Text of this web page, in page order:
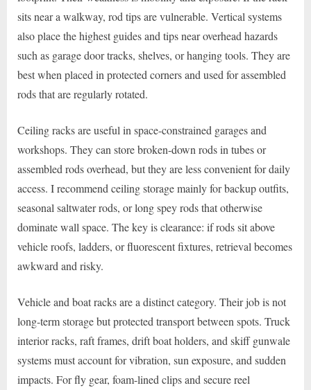
sits near a walkway, rod tips are vulnerable. Vertical systems
also place the highest guides and tips near overhead hazards
such as garage door tracks, shelves, or hanging tools. They are
best when placed in protected corners and used for assembled
rods that are regularly rotated.
Ceiling racks are useful in space-constrained garages and
workshops. They can store broken-down rods in tubes or
assembled rods overhead, but they are less convenient for daily
access. I recommend ceiling storage mainly for backup outfits,
seasonal saltwater rods, or long spey rods that otherwise
dominate wall space. The key is clearance: if rods sit above
vehicle roofs, ladders, or fluorescent fixtures, retrieval becomes
awkward and risky.
Vehicle and boat racks are a distinct category. Their job is not
long-term storage but protected transport between spots. Truck
interior racks, raft frames, drift boat holders, and skiff gunwale
systems must account for vibration, sun exposure, and sudden
impacts. For fly gear, foam-lined clips and secure reel